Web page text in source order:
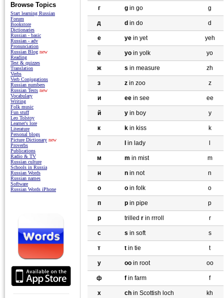
г g in go g
д d in do d
e ye in yet yeh
ё yo in yolk yo
ж s in measure zh
з z in zoo z
и ee in see ee
й y in boy y
к k in kiss k
л in lady
м m in mist m
н n in not n
o o in folk o
п p in pipe p
р trilled r in rrroll r
с s in soft s
т t in tie t
y oo in root oo
ф f in farm f
х ch in Scottish loch kh
Browse Topics
Start learning Russian
Forum
Bookstore
Dictionaries
Russian - basic
Russian - adv
Pronunciation
Russian Blog new
Reading
Test & quizzes
Translation
Verbs
Verb Conjugations
Russian numbers
Russian Tests new
Vocabulary
Writing
Folk music
Fun stuff
Leo Tolstoy
Learner's lore
Literature
Personal blogs
Picture Dictionary new
Proverbs
Publications
Radio & TV
Russian culture
Schools in Russia
Russian Words
Russian names
Software
Russian Words iPhone